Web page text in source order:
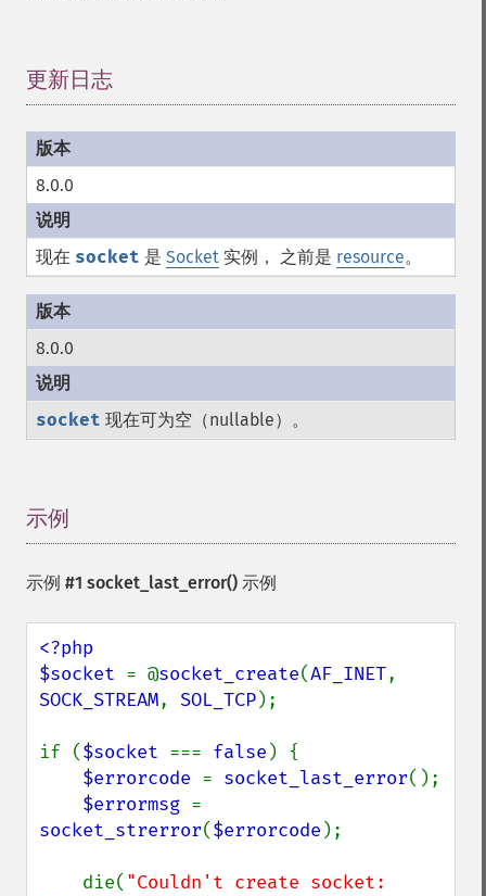
更新日志
8.0.0
现在 socket 是 Socket 实例， 之前是 resource。
8.0.0
socket 现在可为空（nullable）。
示例
示例 #1 socket_last_error() 示例
<?php
$socket = @socket_create(AF_INET
SOCK_STREAM, SOL_TCP);
if ($socket === false ) {
$errorcode = socket_last_error();
$errormsg
socket_strerror($errorcode );
    die(
"Couldn't create socket: